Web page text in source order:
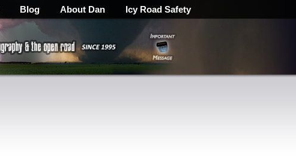
Blog About Dan Icy Road Safety